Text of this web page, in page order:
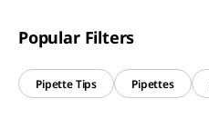
Popular Filters
Pipette Tips Pipettes